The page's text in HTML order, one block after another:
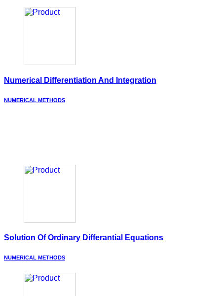
Numerical Differentiation And Integration
NUMERICAL METHODS
Solution Of Ordinary Differantial Equations
NUMERICAL METHODS